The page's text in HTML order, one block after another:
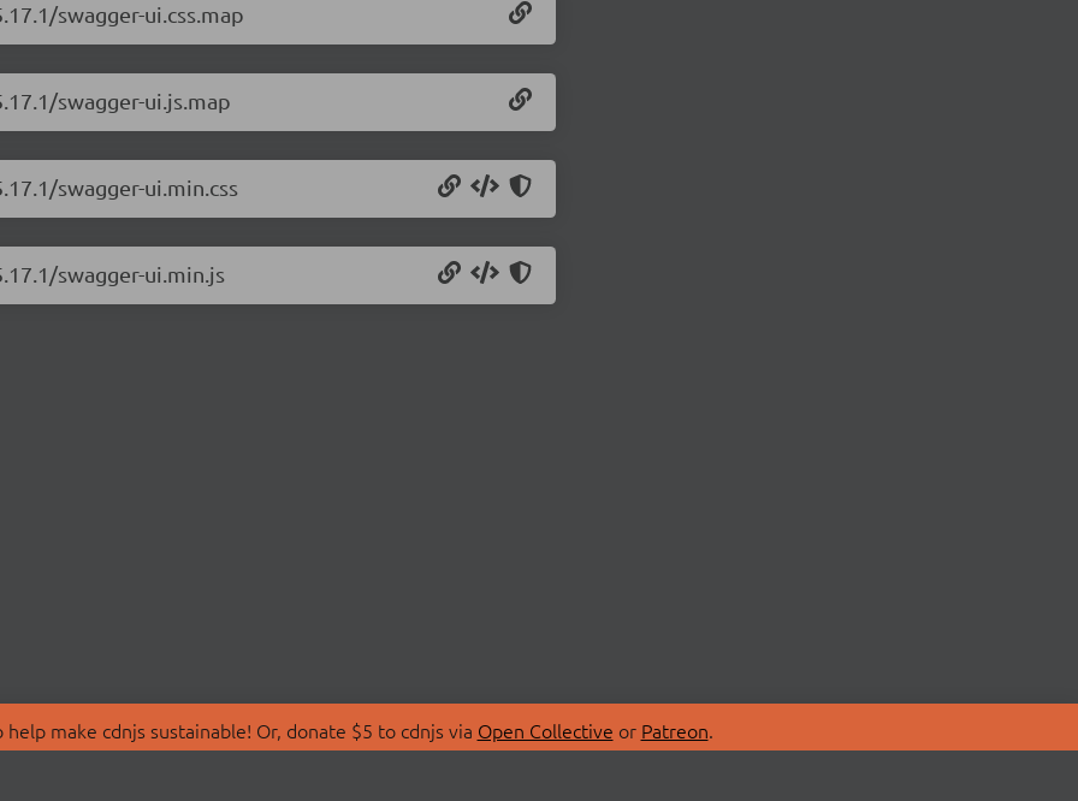
swagger-ui.css.map
swagger-ui.js.map
swagger-ui.min.css
swagger-ui.min.js
make cdnjs sustainable! Or, donate $5 to cdnjs via Open Collective or Patreon.